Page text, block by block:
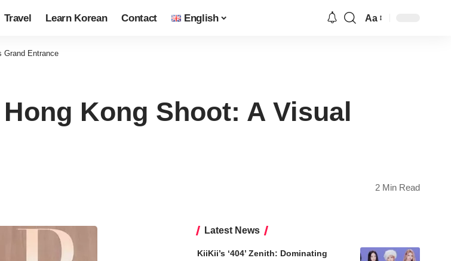
Travel Learn Korean Contact English Aa
Grand Entrance
Kong Shoot: A Visual
2 Min Read
Latest News
KiiKii’s ‘404’ Zenith: Dominating